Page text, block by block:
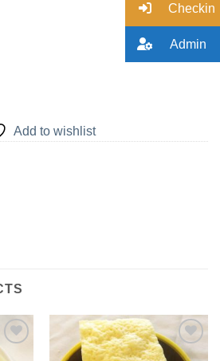
Add to wishlist
Checkin
Admin